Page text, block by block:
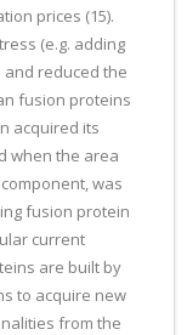
prices (15).
(e.g. adding
and reduced the
fusion proteins
acquired its
when the area
was
fusion protein
current
are built by
to acquire new
from the